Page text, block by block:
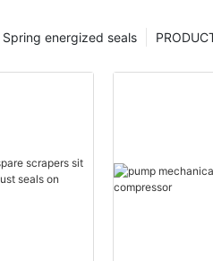
Spring energized seals